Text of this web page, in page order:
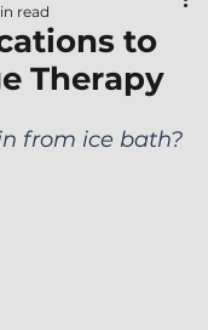
to
Therapy
read
from ice bath?